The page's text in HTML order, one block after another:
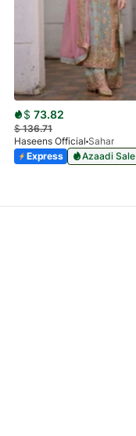
$ 73.82
$136.71
Haseens Official Sahar
Express
Azaadi Sale